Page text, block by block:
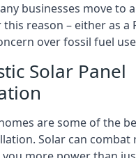
businesses move to
reason – either as a
over fossil fuel
Solar Panel
are some of the
Solar can combat